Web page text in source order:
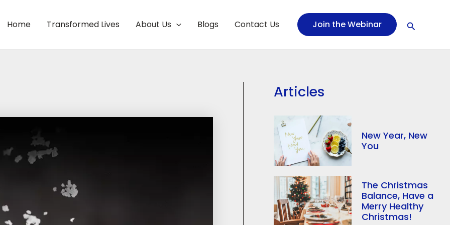
Home Transformed Lives About Us Blogs Contact Us Join the Webinar Search
Articles
New Year, New
You
The Christmas
Balance, Have a
Merry Healthy
Christmas!